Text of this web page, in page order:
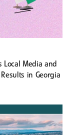
Local Media and
in Georgia